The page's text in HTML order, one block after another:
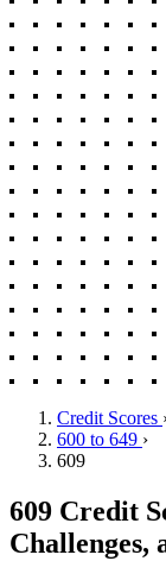
Credit Scores
600 to 649 ›
609
609 Credit
Challenges,